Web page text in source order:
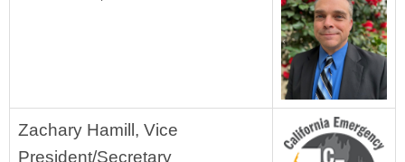
Zachary Hamill, Vice
President/Secretary